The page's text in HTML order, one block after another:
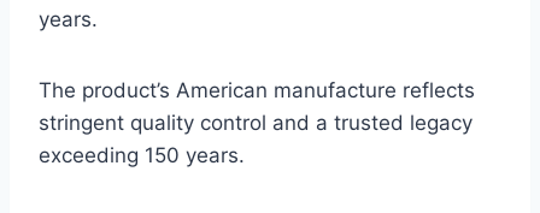
years.
The product’s American manufacture reflects
stringent quality control and a trusted legacy
exceeding 150 years.